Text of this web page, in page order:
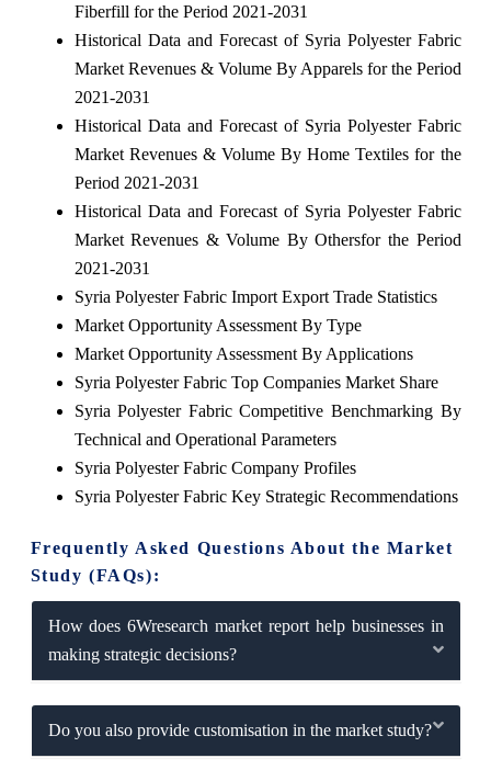
Fiberfill for the Period 2021-2031
Historical Data and Forecast of Syria Polyester Fabric
Market Revenues & Volume By Apparels for the Period
2021-2031
Historical Data and Forecast of Syria Polyester Fabric
Market Revenues & Volume By Home Textiles for the
Period 2021-2031
Historical Data and Forecast of Syria Polyester Fabric
Market Revenues & Volume By Othersfor the Period
2021-2031
Syria Polyester Fabric Import Export Trade Statistics
Market Opportunity Assessment By Type
Market Opportunity Assessment By Applications
Syria Polyester Fabric Top Companies Market Share
Syria Polyester Fabric Competitive Benchmarking By
Technical and Operational Parameters
Syria Polyester Fabric Company Profiles
Syria Polyester Fabric Key Strategic Recommendations
Frequently Asked Questions About the Market
Study (FAQs):
How does 6Wresearch market report help businesses in
making strategic decisions?
Do you also provide customisation in the market study?